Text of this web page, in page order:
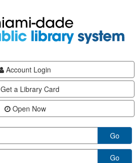
Account Login
Get a Library Card
Open Now
Go
Go